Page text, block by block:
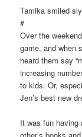
Tamika smiled
#
Over the
game, and when
heard them say
increasing
to kids. Or,
Jen’s best new
It was fun having
other’s books